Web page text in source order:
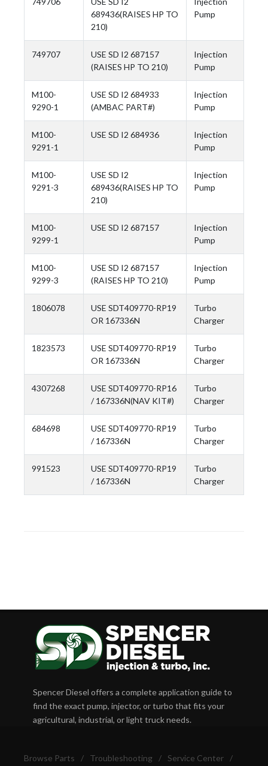
689436(RAISES HP TO
210)
Pump
749707
USE SD I2 687157
(RAISES HP TO 210)
Injection
Pump
M100-
9290-1
USE SD I2 684933
(AMBAC PART#)
Injection
Pump
M100-
9291-1
USE SD I2 684936
Injection
Pump
M100-
9291-3
USE SD I2
689436(RAISES HP TO
210)
Injection
Pump
M100-
9299-1
USE SD I2 687157
Injection
Pump
M100-
9299-3
USE SD I2 687157
(RAISES HP TO 210)
Injection
Pump
1806078
USE SDT409770-RP19
OR 167336N
Turbo
Charger
1823573
USE SDT409770-RP19
OR 167336N
Turbo
Charger
4307268
USE SDT409770-RP16
/ 167336N(NAV KIT#)
Turbo
Charger
684698
USE SDT409770-RP19
/ 167336N
Turbo
Charger
991523
USE SDT409770-RP19
/ 167336N
Turbo
Charger
Spencer Diesel offers a complete application guide to
find the exact pump, injector, or turbo that fits your
agricultural, industrial, or light truck needs.
Browse Parts / Troubleshooting / Service Center /